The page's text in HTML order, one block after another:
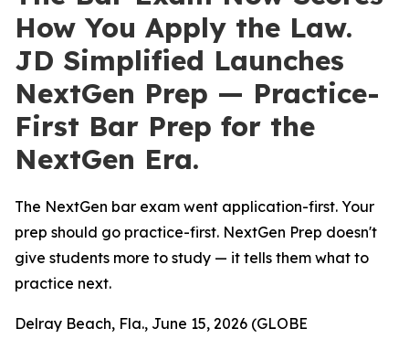
How You Apply the Law.
JD Simplified Launches
NextGen Prep — Practice-
First Bar Prep for the
NextGen Era.
The NextGen bar exam went application-first. Your
prep should go practice-first. NextGen Prep doesn't
give students more to study — it tells them what to
practice next.
Delray Beach, Fla., June 15, 2026 (GLOBE